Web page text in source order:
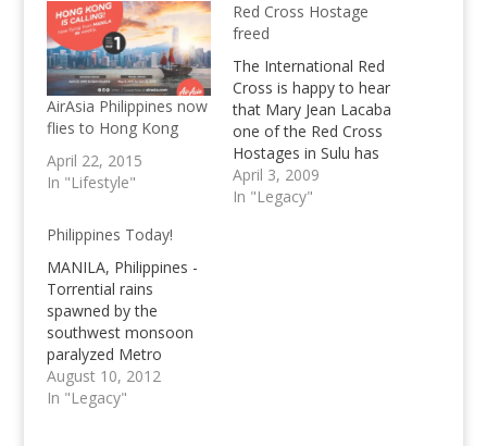
AirAsia Philippines now
flies to Hong Kong
April 22, 2015
In "Lifestyle"
Red Cross Hostage
freed
The International Red
Cross is happy to hear
that Mary Jean Lacaba
one of the Red Cross
Hostages in Sulu has
been freed by the Abu
Sayyaf
April 3, 2009
In "Legacy"
Philippines Today!
MANILA, Philippines -
Torrential rains
spawned by the
southwest monsoon
paralyzed Metro
Manila and nearby
areas yesterday,
August 10, 2012
In "Legacy"